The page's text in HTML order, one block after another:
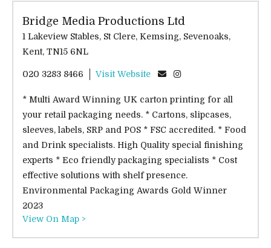
Bridge Media Productions Ltd
1 Lakeview Stables, St Clere, Kemsing, Sevenoaks,
Kent, TN15 6NL
020 3283 8466 Visit Website
* Multi Award Winning UK carton printing for all
your retail packaging needs. * Cartons, slipcases,
sleeves, labels, SRP and POS * FSC accredited. * Food
and Drink specialists. High Quality special finishing
experts * Eco friendly packaging specialists * Cost
effective solutions with shelf presence.
Environmental Packaging Awards Gold Winner
2023
View On Map >